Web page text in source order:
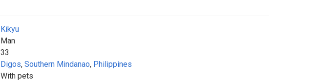
Kikyu
Man
33
Digos, Southern Mindanao, Philippines
With pets